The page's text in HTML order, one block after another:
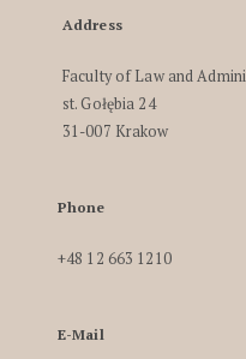
Address
Faculty of Law and
st. Gołębia 24
31-007 Krakow
Phone
+48 12 663 1210
E-Mail